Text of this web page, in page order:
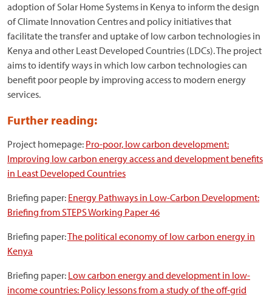
adoption of Solar Home Systems in Kenya to inform the design
of Climate Innovation Centres and policy initiatives that
facilitate the transfer and uptake of low carbon technologies in
Kenya and other Least Developed Countries (LDCs). The project
aims to identify ways in which low carbon technologies can
benefit poor people by improving access to modern energy
services.
Further reading:
Project homepage: Pro-poor, low carbon development:
Improving low carbon energy access and development benefits
in Least Developed Countries
Briefing paper: Energy Pathways in Low-Carbon Development:
Briefing from STEPS Working Paper 46
Briefing paper:The political economy of low carbon energy in
Kenya
Briefing paper: Low carbon energy and development in low-
income countries: Policy lessons from a study of the off-grid